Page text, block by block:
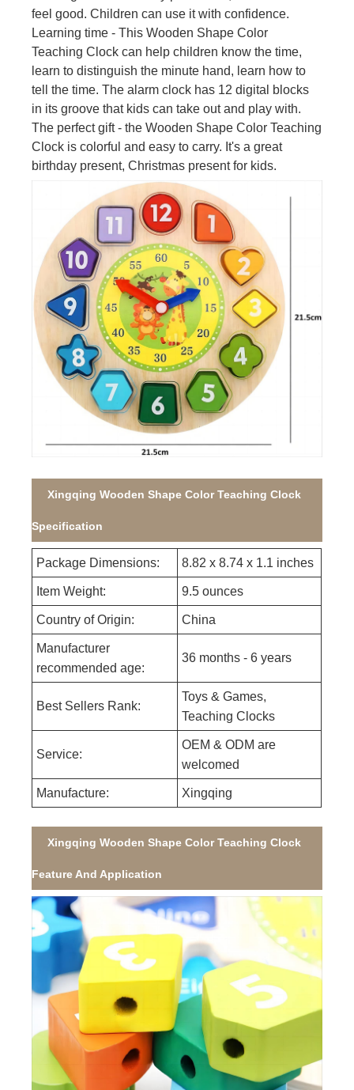
feel good. Children can use it with confidence.
Learning time - This Wooden Shape Color
Teaching Clock can help children know the time,
learn to distinguish the minute hand, learn how to
tell the time. The alarm clock has 12 digital blocks
in its groove that kids can take out and play with.
The perfect gift - the Wooden Shape Color Teaching
Clock is colorful and easy to carry. It's a great
birthday present, Christmas present for kids.
Xingqing Wooden Shape Color Teaching Clock
Specification
Package Dimensions: 8.82 x 8.74 x 1.1 inches
Item Weight: 9.5 ounces
Country of Origin: China
Manufacturer
recommended age:
36 months - 6 years
Best Sellers Rank:
Toys & Games,
Teaching Clocks
Service:
OEM & ODM are
welcomed
Manufacture: Xingqing
Xingqing Wooden Shape Color Teaching Clock
Feature And Application